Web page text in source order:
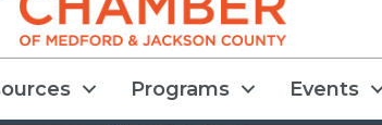
Programs Events